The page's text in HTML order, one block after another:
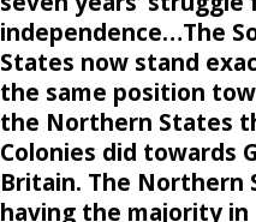
independence…The
States now stand
the same position
the Northern States
Colonies did towards
Britain. The Northern
having the majority in